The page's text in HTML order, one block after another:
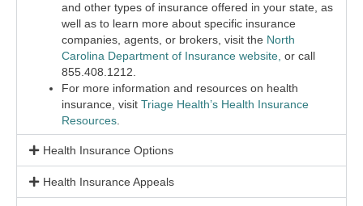
and other types of insurance offered in your state, as
well as to learn more about specific insurance
companies, agents, or brokers, visit the North
Carolina Department of Insurance website, or call
855.408.1212.
For more information and resources on health
insurance, visit Triage Health’s Health Insurance
Resources
Health Insurance Options
Health Insurance Appeals